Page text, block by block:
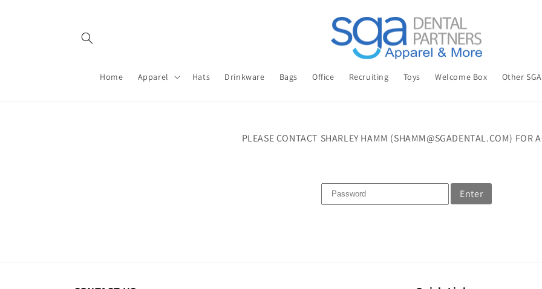
Home Apparel Hats Drinkware Bags Office Recruiting Toys Welcome Box Other SGA
PLEASE CONTACT SHARLEY HAMM (SHAMM@SGADENTAL.COM) FOR
Enter